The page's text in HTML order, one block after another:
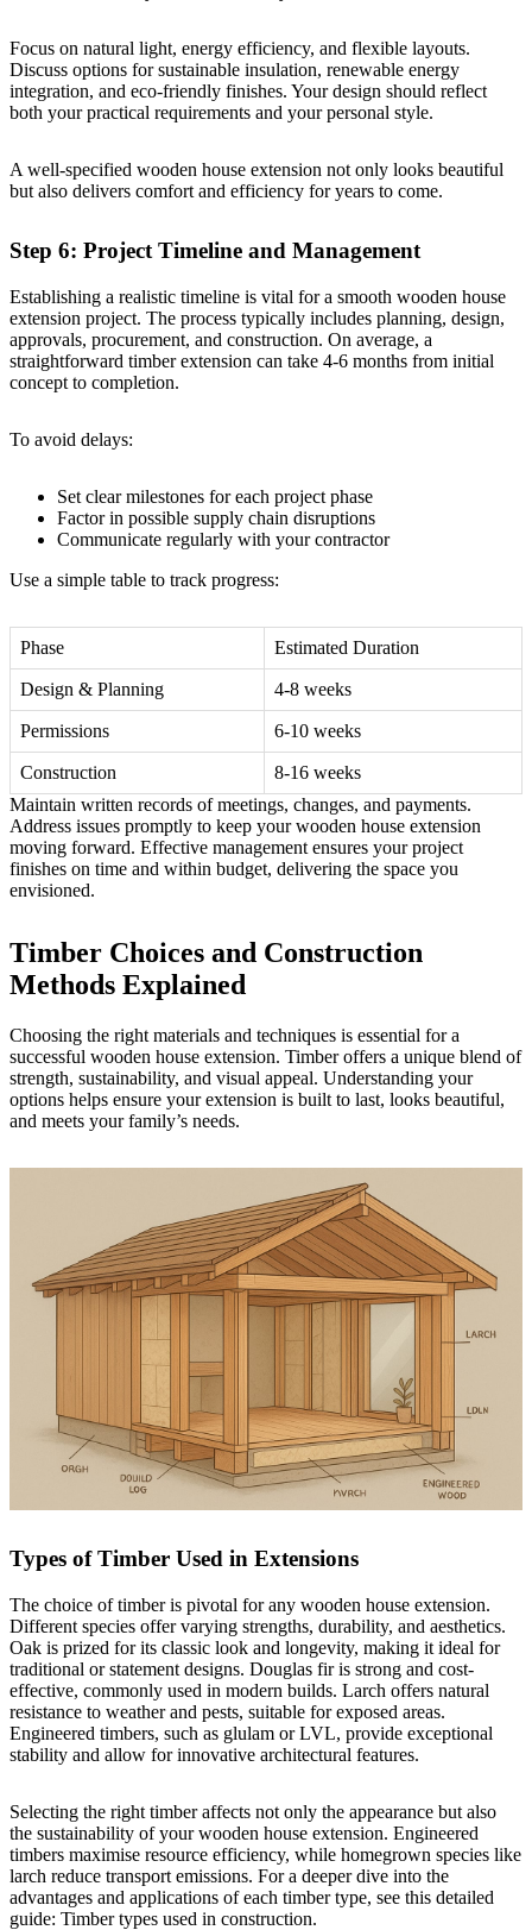
Focus on natural light, energy efficiency, and flexible layouts.
Discuss options for sustainable insulation, renewable energy
integration, and eco-friendly finishes. Your design should reflect
both your practical requirements and your personal style.
A well-specified wooden house extension not only looks beautiful
but also delivers comfort and efficiency for years to come.
Step 6: Project Timeline and Management
Establishing a realistic timeline is vital for a smooth wooden house
extension project. The process typically includes planning, design,
approvals, procurement, and construction. On average, a
straightforward timber extension can take 4-6 months from initial
concept to completion.
To avoid delays:
Set clear milestones for each project phase
Factor in possible supply chain disruptions
Communicate regularly with your contractor
Use a simple table to track progress:
Phase Estimated Duration
Design & Planning 4-8 weeks
Permissions 6-10 weeks
Construction
8-16 weeks
Maintain written records of meetings, changes, and payments.
Address issues promptly to keep your wooden house extension
moving forward. Effective management ensures your project
finishes on time and within budget, delivering the space you
envisioned.
Timber Choices and Construction
Methods Explained
Choosing the right materials and techniques is essential for a
successful wooden house extension. Timber offers a unique blend of
strength, sustainability, and visual appeal. Understanding your
options helps ensure your extension is built to last, looks beautiful,
and meets your family’s needs.
Types of Timber Used in Extensions
The choice of timber is pivotal for any wooden house extension.
Different species offer varying strengths, durability, and aesthetics.
Oak is prized for its classic look and longevity, making it ideal for
traditional or statement designs. Douglas fir is strong and cost-
effective, commonly used in modern builds. Larch offers natural
resistance to weather and pests, suitable for exposed areas.
Engineered timbers, such as glulam or LVL, provide exceptional
stability and allow for innovative architectural features.
Selecting the right timber affects not only the appearance but also
the sustainability of your wooden house extension. Engineered
timbers maximise resource efficiency, while homegrown species like
larch reduce transport emissions. For a deeper dive into the
advantages and applications of each timber type, see this detailed
guide: Timber types used in construction.